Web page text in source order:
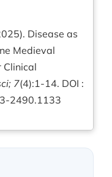
Disease as
Medieval
Clinical
7(4):1-14. DOI :
2490.1133